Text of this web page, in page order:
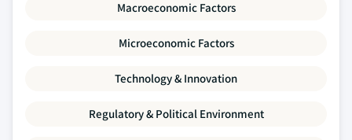
Macroeconomic Factors
Microeconomic Factors
Technology & Innovation
Regulatory & Political Environment